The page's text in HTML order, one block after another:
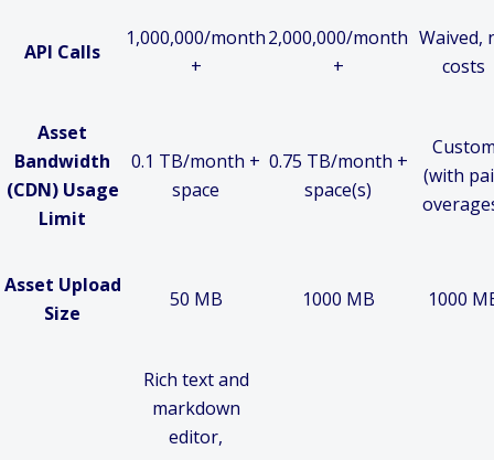
API Calls
1,000,000/month
+
2,000,000/month
+
Waived,
costs
Asset
Bandwidth
(CDN) Usage
Limit
0.1 TB/month +
space
0.75 TB/month +
space(s)
(with
Asset Upload
Size
50 MB 1000 MB 1000
Rich text and
markdown
editor,